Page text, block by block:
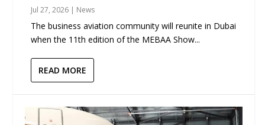
Jul 27, 2026 | News
The business aviation community will reunite in Dubai
when the 11th edition of the MEBAA Show...
READ MORE